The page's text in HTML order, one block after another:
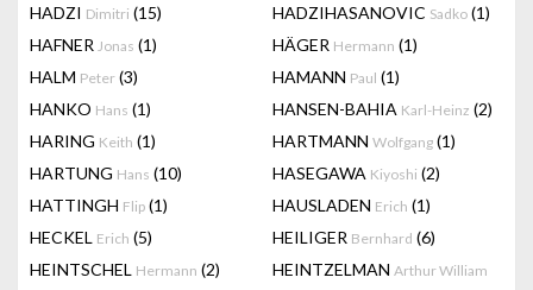
HADZI Dimitri (15) HADZIHASANOVIC Sadko (1)
HAFNER Jonas (1) HÄGER Hermann (1)
HALM Peter (3) HAMANN Paul (1)
HANKO Hans (1) HANSEN-BAHIA Karl-Heinz (2)
HARING Keith (1) HARTMANN Wolfgang (1)
HARTUNG Hans (10) HASEGAWA Kiyoshi (2)
HATTINGH Flip (1) HAUSLADEN Erich (1)
HECKEL Erich (5) HEILIGER Bernhard (6)
HEINTSCHEL Hermann (2) HEINTZELMAN Arthur William